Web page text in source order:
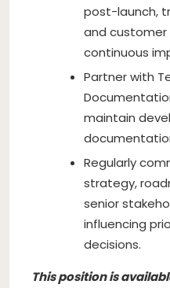
post-launch,
and
continuous
Partner with
maintain
Regularly
strategy,
senior
influencing
decisions.
This position is